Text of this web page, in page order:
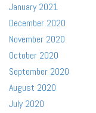
January 2021
December 2020
November 2020
October 2020
September 2020
August 2020
July 2020